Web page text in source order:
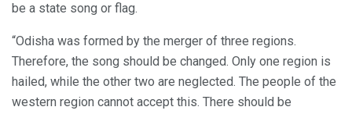
be a state song or flag.
“Odisha was formed by the merger of three regions.
Therefore, the song should be changed. Only one region is
hailed, while the other two are neglected. The people of the
western region cannot accept this. There should be